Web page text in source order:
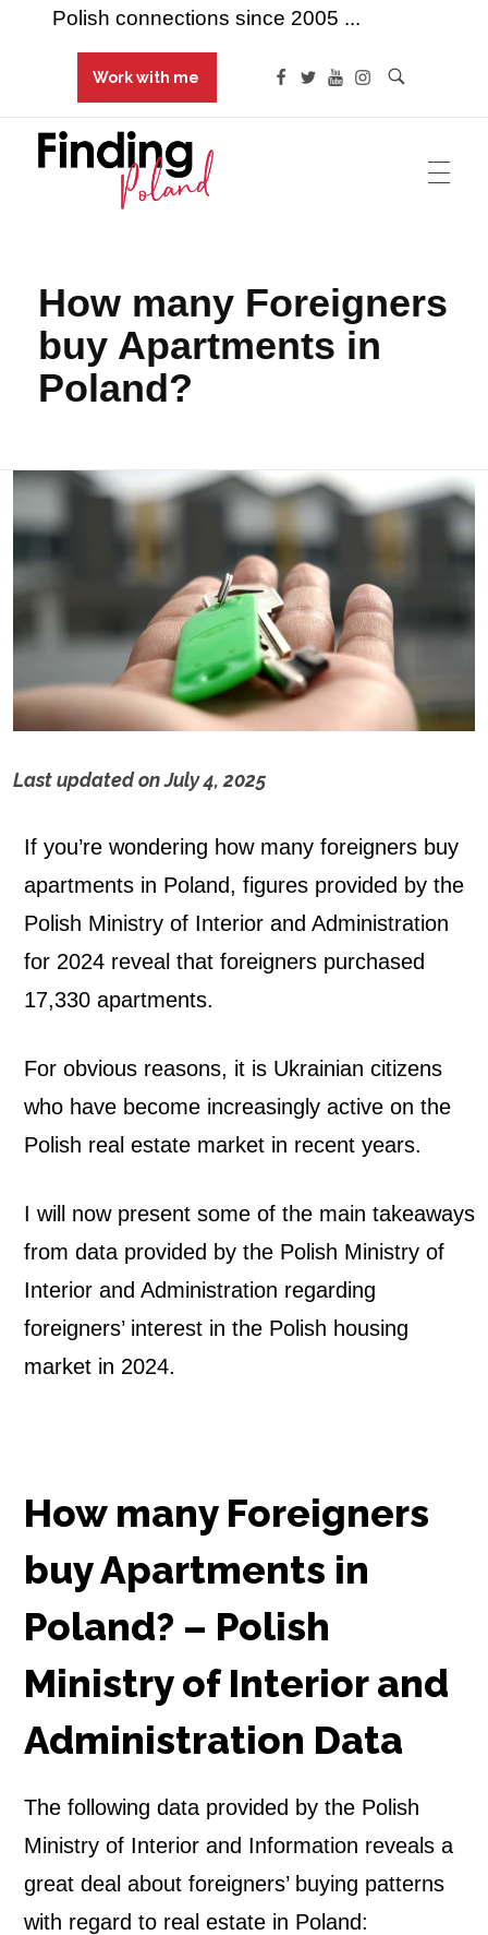
Work with me
Polish connections since 2005 ...
How many Foreigners
buy Apartments in
Poland?
Last updated onJuly 4, 2025
o
w
m
a
n
y
F
o
r
e
e
s
b
u
y
A
p
a
If you’re wondering how many foreigners buy
apartments in Poland, figures provided by the
Polish Ministry of Interior and Administration
for 2024 reveal that foreigners purchased
17,330 apartments.
For obvious reasons, it is Ukrainian citizens
who have become increasingly active on the
Polish real estate market in recent years.
I will now present some of the main takeaways
from data provided by the Polish Ministry of
Interior and Administration regarding
foreigners’ interest in the Polish housing
market in 2024.
How many Foreigners
buy Apartments in
Poland? – Polish
Ministry of Interior and
Administration Data
The following data provided by the Polish
Ministry of Interior and Information reveals a
great deal about foreigners’ buying patterns
with regard to real estate in Poland: